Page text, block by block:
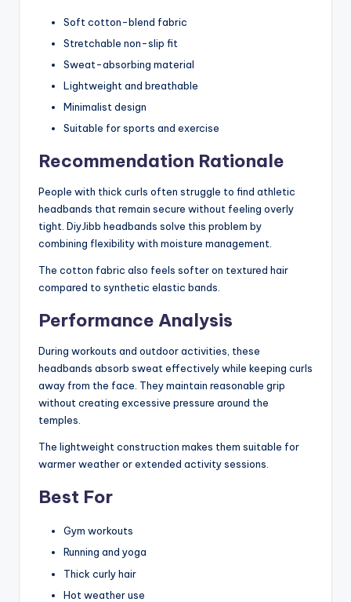
Soft cotton-blend fabric
Stretchable non-slip fit
Sweat-absorbing material
Lightweight and breathable
Minimalist design
Suitable for sports and exercise
Recommendation Rationale
People with thick curls often struggle to find athletic
headbands that remain secure without feeling overly
tight. DiyJibb headbands solve this problem by
combining flexibility with moisture management.
The cotton fabric also feels softer on textured hair
compared to synthetic elastic bands.
Performance Analysis
During workouts and outdoor activities, these
headbands absorb sweat effectively while keeping curls
away from the face. They maintain reasonable grip
without creating excessive pressure around the
temples.
The lightweight construction makes them suitable for
warmer weather or extended activity sessions.
Best For
Gym workouts
Running and yoga
Thick curly hair
Hot weather use